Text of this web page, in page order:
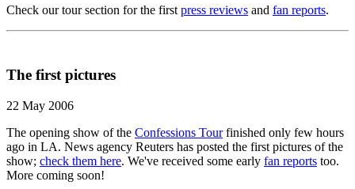
Check our tour section for the first press reviews and fan reports.
The first pictures
22 May 2006
The opening show of the Confessions Tourfinished only few hours
ago in LA. News agency Reuters has posted the first pictures of the
show; check them here. We've received some early fan reports too.
More coming soon!